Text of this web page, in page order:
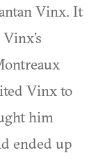
Vinx. It
Vinx to
him
ended up